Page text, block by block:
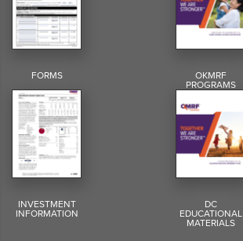
FORMS OKMRF
PROGRAMS
INVESTMENT
INFORMATION
DC
EDUCATIONAL
MATERIALS